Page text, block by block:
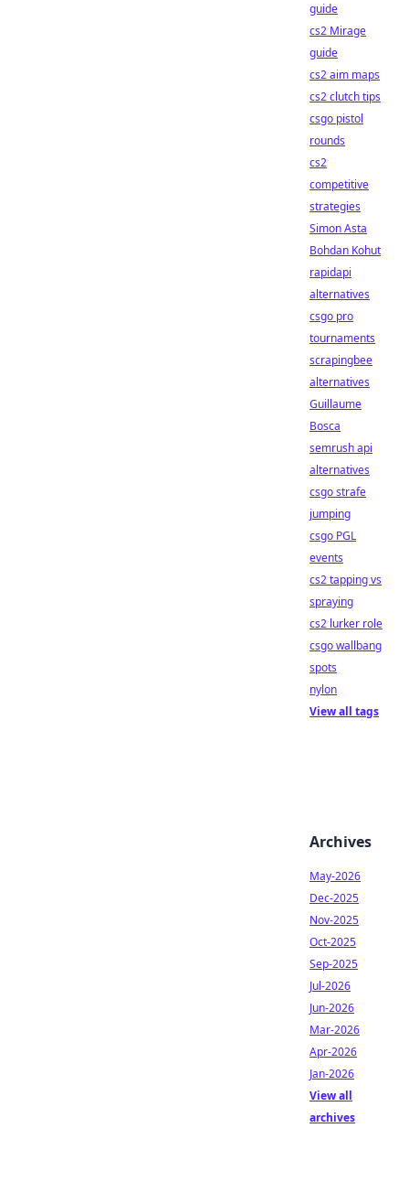
guide
cs2 Mirage
guide
cs2 aim maps
cs2 clutch tips
csgo pistol
rounds
cs2
competitive
strategies
Simon Asta
Bohdan Kohut
rapidapi
alternatives
csgo pro
tournaments
scrapingbee
alternatives
Guillaume
Bosca
semrush api
alternatives
csgo strafe
jumping
csgo PGL
events
cs2 tapping vs
spraying
cs2 lurker role
csgo wallbang
spots
nylon
View all tags
Archives
May-2026
Dec-2025
Nov-2025
Oct-2025
Sep-2025
Jul-2026
Jun-2026
Mar-2026
Apr-2026
Jan-2026
View all
archives